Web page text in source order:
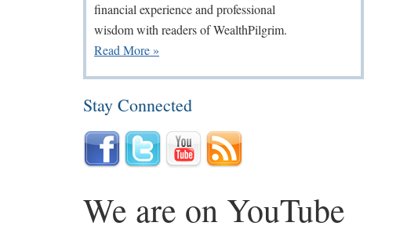
financial experience and professional
wisdom with readers of WealthPilgrim.
Read More »
Stay Connected
We are on YouTube